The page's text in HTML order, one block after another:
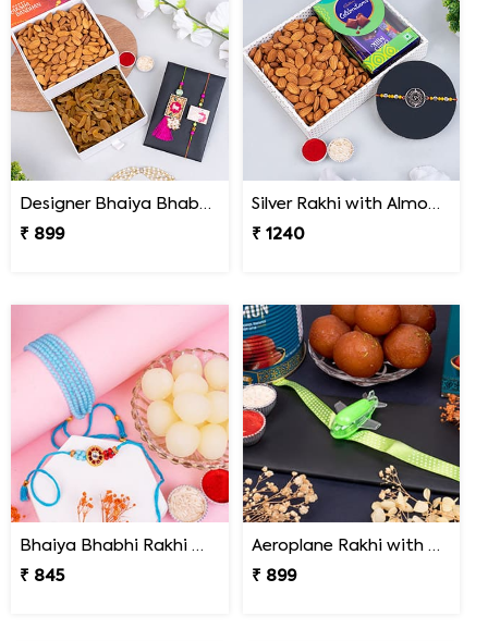
Designer Bhaiya Bhabhi Rakhi Set with Dry Fruits in Signature Box
₹ 899
Silver Rakhi with Almonds and Cadbury Celebration
₹ 1240
Bhaiya Bhabhi Rakhi with Haldiram Rasgulla
₹ 845
Aeroplane Rakhi with Haldiram Gulab Jamun
₹ 899